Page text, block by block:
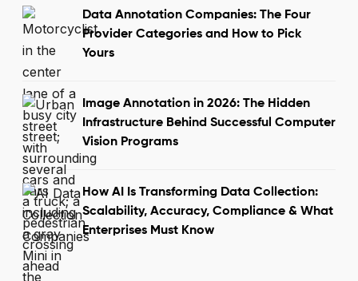
Data Annotation Companies: The Four
Provider Categories and How to Pick
Yours
Image Annotation in 2026: The Hidden
Infrastructure Behind Successful Computer
Vision Programs
How AI Is Transforming Data Collection:
Scalability, Accuracy, Compliance & What
Enterprises Must Know